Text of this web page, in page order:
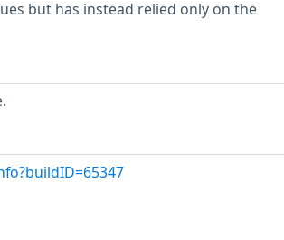
but has instead relied only on the